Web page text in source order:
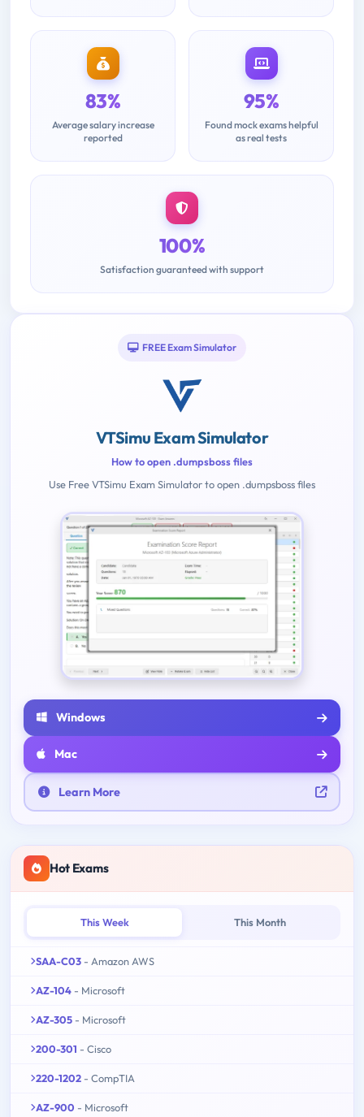
83%
Average salary increase
reported
95%
Found mock exams helpful
as real tests
100%
Satisfaction guaranteed with support
FREE Exam Simulator
VTSimu Exam Simulator
How to open .dumpsboss files
Use Free VTSimu Exam Simulator to open .dumpsboss files
Windows
Mac
Learn More
Hot Exams
This Week This Month
SAA-C03 - Amazon AWS
AZ-104 - Microsoft
AZ-305 - Microsoft
200-301 - Cisco
220-1202 - CompTIA
AZ-900 - Microsoft